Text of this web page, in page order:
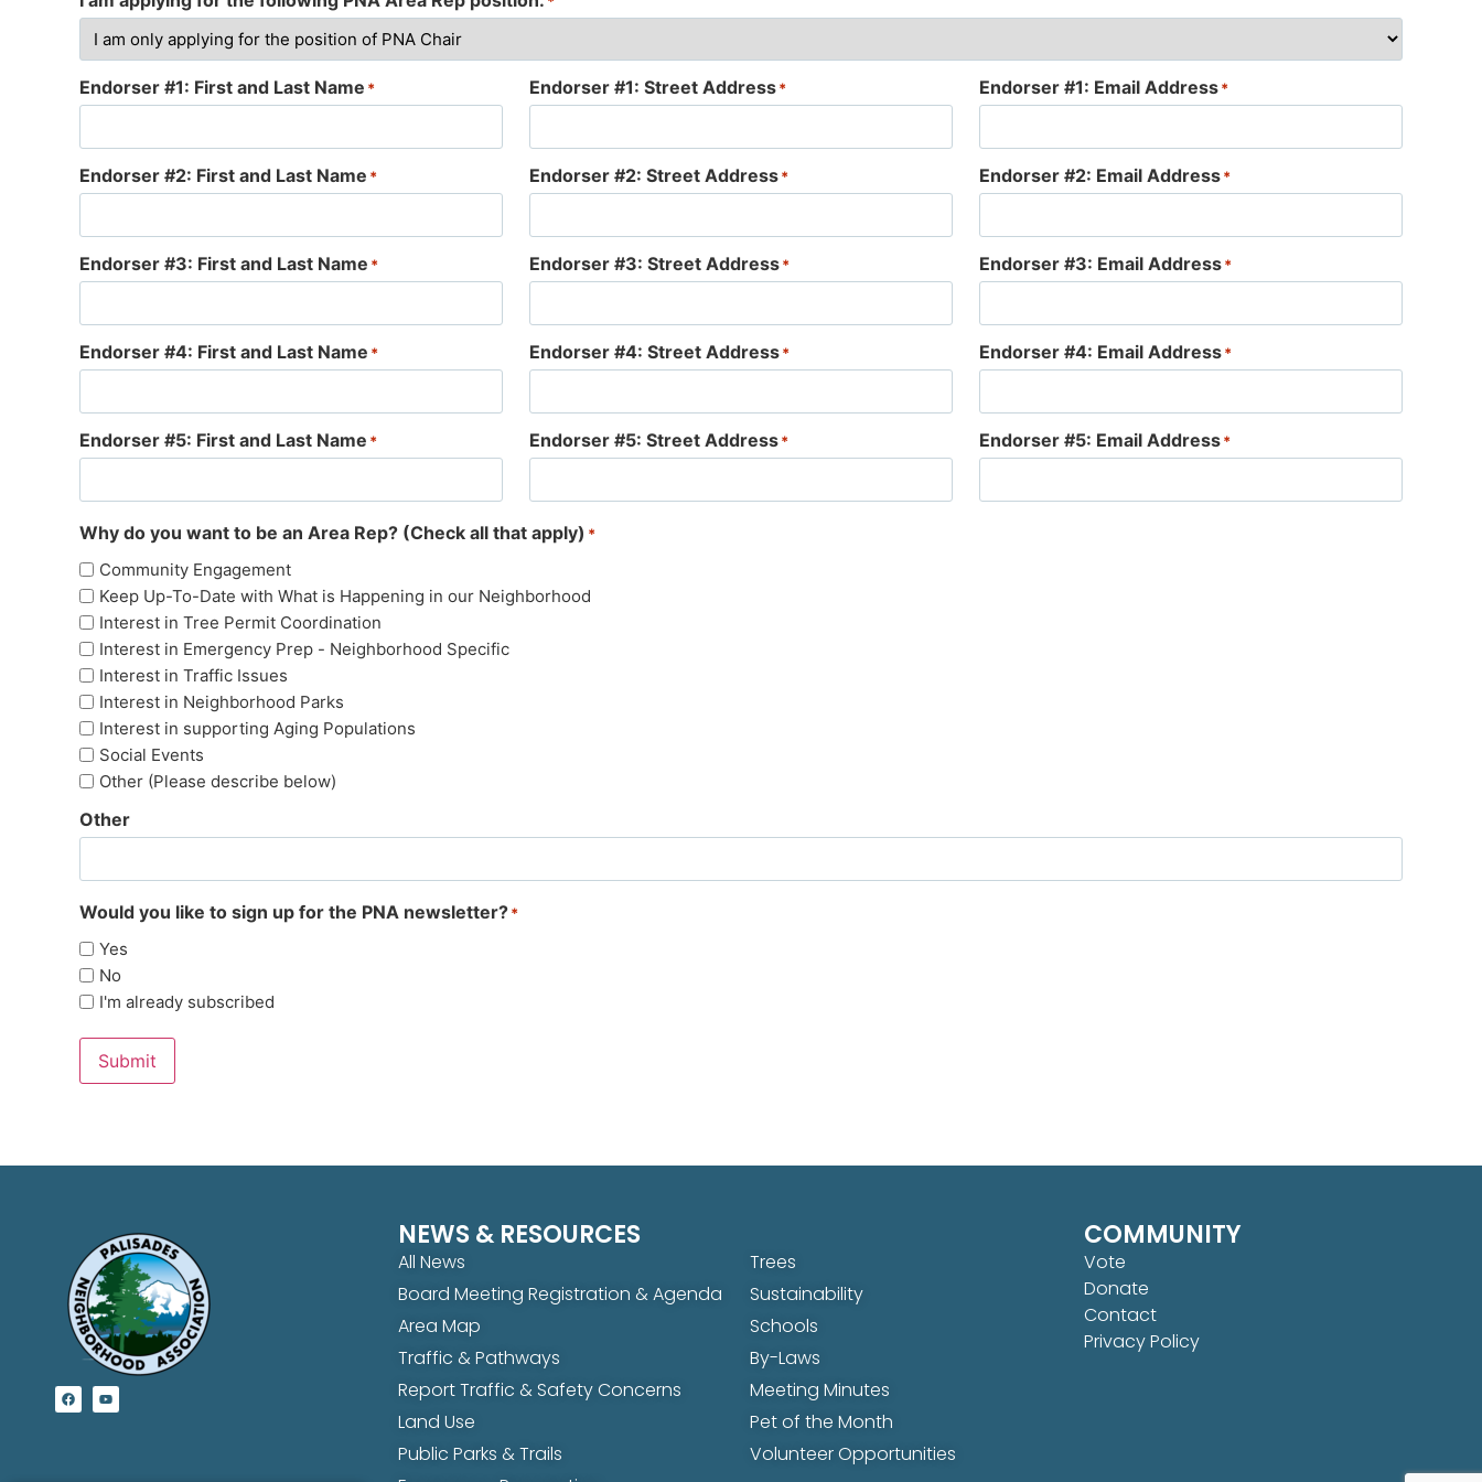
Endorser #1: First and Last Name * Endorser #1: Street Address* Endorser #1: Email Address*
Endorser #2: First and Last Name * Endorser #2: Street Address* Endorser #2: Email Address*
Endorser #3: First and Last Name * Endorser #3: Street Address* Endorser #3: Email Address*
Endorser #4: First and Last Name * Endorser #4: Street Address* Endorser #4: Email Address*
Endorser #5: First and Last Name * Endorser #5: Street Address* Endorser #5: Email Address*
Why do you want to be an Area Rep? (Check all that apply) *
Community Engagement
Keep Up-To-Date with What is Happening in our Neighborhood
Interest in Tree Permit Coordination
Interest in Emergency Prep - Neighborhood Specific
Interest in Traffic Issues
Interest in Neighborhood Parks
Interest in supporting Aging Populations
Social Events
Other (Please describe below)
Other
Would you like to sign up for the PNA newsletter?*
Yes
No
I'm already subscribed
Submit
NEWS & RESOURCES
All News
Board Meeting Registration & Agenda
Area Map
Traffic & Pathways
Report Traffic & Safety Concerns
Land Use
Public Parks & Trails
Trees
Sustainability
Schools
By-Laws
Meeting Minutes
Pet of the Month
Volunteer Opportunities
COMMUNITY
Vote
Donate
Contact
Privacy Policy